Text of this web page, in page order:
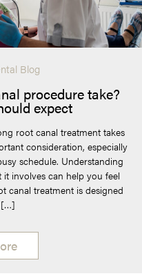
Blog
procedure take?
expect
root canal treatment takes
consideration, especially
schedule. Understanding
involves can help you feel
canal treatment is designed
[…]